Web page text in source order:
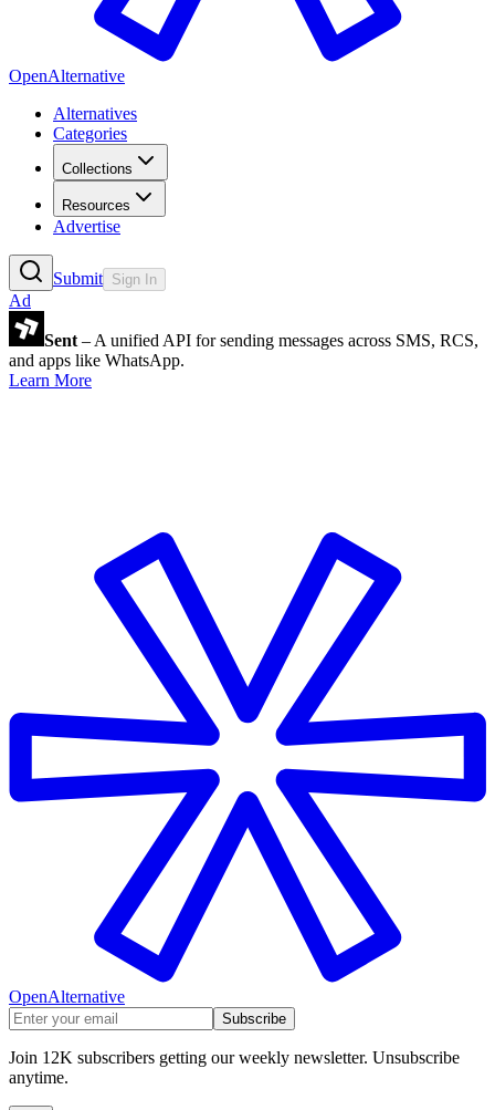
OpenAlternative
Alternatives
Categories
Collections
Resources
Advertise
Submit Sign In
Ad
Sent – A unified API for sending messages across SMS, RCS,
and apps like WhatsApp.
Learn More
OpenAlternative
Subscribe
Join 12K subscribers getting our weekly newsletter. Unsubscribe
anytime.